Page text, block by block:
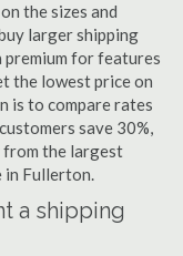
the sizes and
larger shipping
premium for features
the lowest price on
is to compare rates
save 30%,
from the largest
in Fullerton.
a shipping